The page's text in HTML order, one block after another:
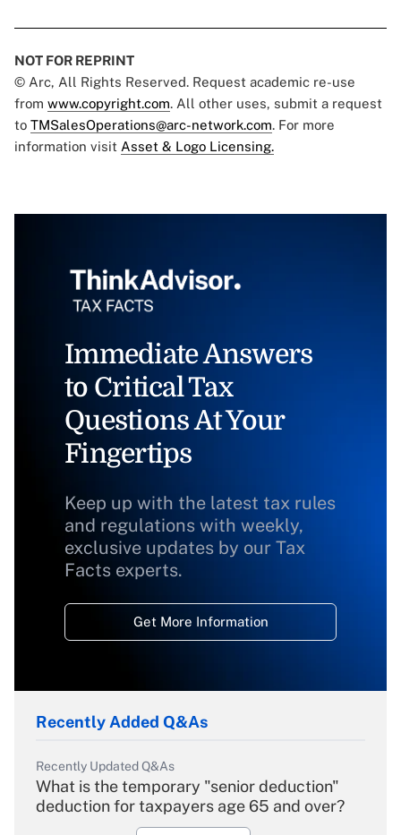
NOT FOR REPRINT
© Arc, All Rights Reserved. Request academic re-use
from www.copyright.com. All other uses, submit a request
to TMSalesOperations@arc-network.com. For more
information visit Asset & Logo Licensing.
Immediate Answers
to Critical Tax
Questions At Your
Fingertips
Keep up with the latest tax rules
and regulations with weekly,
exclusive updates by our Tax
Facts experts.
Get More Information
Recently Added Q&As
Recently Updated Q&As
What is the temporary "senior deduction"
deduction for taxpayers age 65 and over?